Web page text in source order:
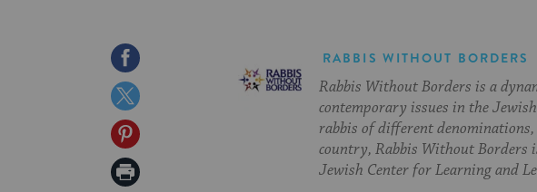
Share
on
Facebook
Share
on
Twitter
Share
on
Print
RABBIS WITHOUT BORDERS
Rabbis Without Borders is a
contemporary issues in the
rabbis of different
country, Rabbis Without Borders
Jewish Center for Learning and